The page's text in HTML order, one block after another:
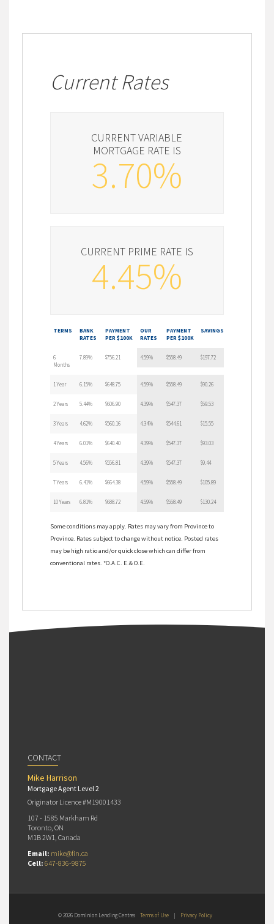
Current Rates
CURRENT VARIABLE
MORTGAGE RATE IS
3.70%
CURRENT PRIME RATE IS
4.45%
TERMS
BANK
RATES
PAYMENT
PER $100K
OUR
RATES
PAYMENT
PER $100K
SAVINGS
6
Months
7.89% $756.21 4.59% $558.49 $197.72
1 Year 6.15% $648.75 4.59% $558.49 $90.26
2 Years 5.44% $606.90 4.39% $547.37 $59.53
3 Years 4.62% $560.16 4.34% $544.61 $15.55
4 Years 6.01% $640.40 4.39% $547.37 $93.03
5 Years 4.56% $556.81 4.39% $547.37 $9.44
7 Years 6.41% $664.38 4.59% $558.49 $105.89
10 Years 6.81% $688.72 4.59% $558.49 $130.24
Some conditions may apply. Rates may vary from Province to
Province. Rates subject to change without notice. Posted rates
may be high ratio and/or quick close which can differ from
conventional rates. *O.A.C. E.& O.E.
CONTACT
Mike Harrison
Mortgage Agent Level 2
Originator Licence #M19001433
107 - 1585 Markham Rd
Toronto, ON
M1B 2W1, Canada
Email: mike@fin.ca
Cell: 647-836-9875
© 2026 Dominion Lending Centres Terms of Use | Privacy Policy